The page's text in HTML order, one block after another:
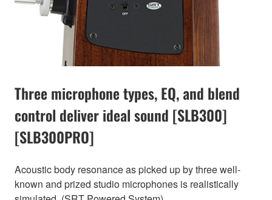
Three microphone types, EQ, and blend
control deliver ideal sound [SLB300]
[SLB300PRO]
Acoustic body resonance as picked up by three well-
known and prized studio microphones is realistically